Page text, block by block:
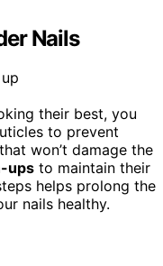
Nails
their best, you
to prevent
won’t damage the
ups to maintain their
helps prolong the
nails healthy.